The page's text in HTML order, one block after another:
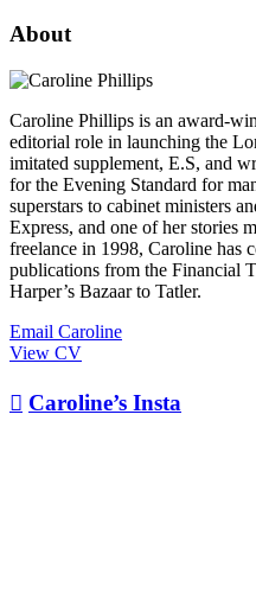
About
Caroline Phillips is an award-
editorial role in launching the
imitated supplement, E.S, and
for the Evening Standard for
superstars to cabinet ministers
Express, and one of her stories
freelance in 1998, Caroline has
publications from the Financial
Harper’s Bazaar to Tatler.
Email Caroline
View CV
 Caroline’s Insta